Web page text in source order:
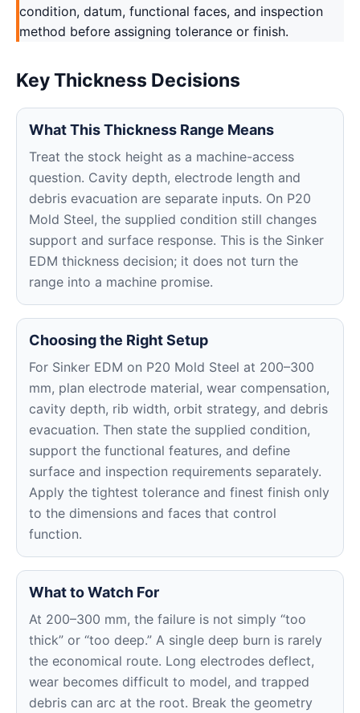
condition, datum, functional faces, and inspection
method before assigning tolerance or finish.
Key Thickness Decisions
What This Thickness Range Means
Treat the stock height as a machine-access
question. Cavity depth, electrode length and
debris evacuation are separate inputs. On P20
Mold Steel, the supplied condition still changes
support and surface response. This is the Sinker
EDM thickness decision; it does not turn the
range into a machine promise.
Choosing the Right Setup
For Sinker EDM on P20 Mold Steel at 200–300
mm, plan electrode material, wear compensation,
cavity depth, rib width, orbit strategy, and debris
evacuation. Then state the supplied condition,
support the functional features, and define
surface and inspection requirements separately.
Apply the tightest tolerance and finest finish only
to the dimensions and faces that control
function.
What to Watch For
At 200–300 mm, the failure is not simply “too
thick” or “too deep.” A single deep burn is rarely
the economical route. Long electrodes deflect,
wear becomes difficult to model, and trapped
debris can arc at the root. Break the geometry